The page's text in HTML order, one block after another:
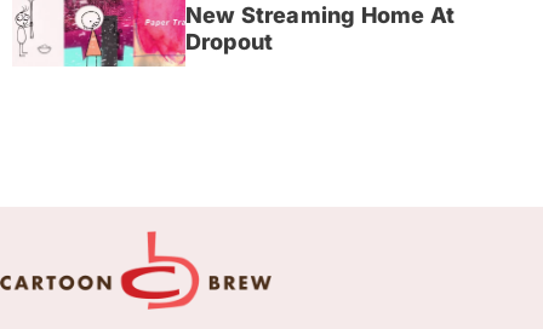
New Streaming Home At
Dropout